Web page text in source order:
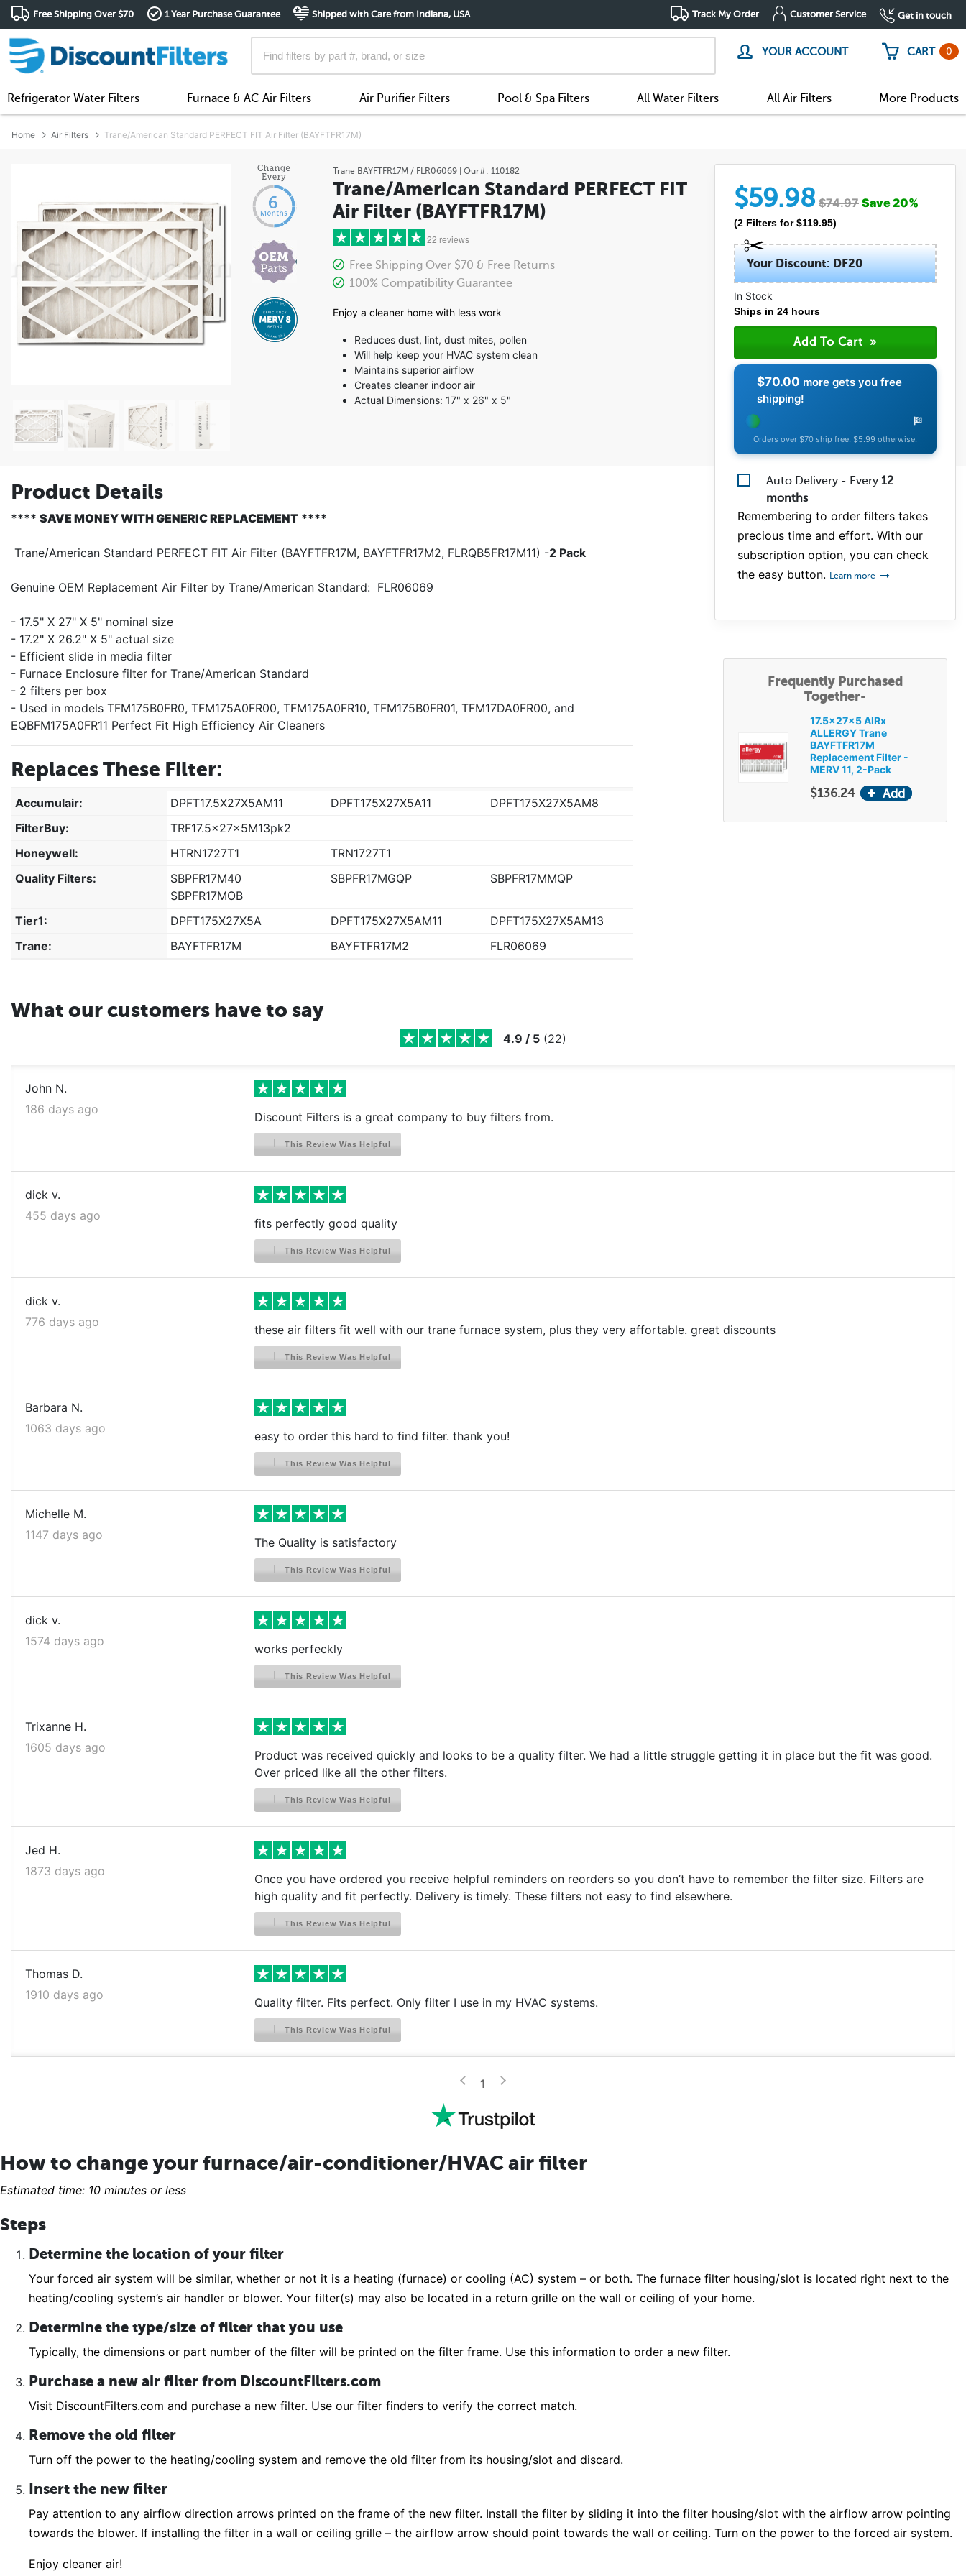
Free Shipping Over $70 1 Year Purchase Guarantee Shipped with Care from Indiana, USA Track My Order Customer Service Get in touch
YOUR ACCOUNT CART 0
Refrigerator Water Filters Furnace & AC Air Filters Air Purifier Filters Pool & Spa Filters All Water Filters All Air Filters More Products
Home Air Filters Trane/American Standard PERFECT FIT Air Filter (BAYFTFR17M)
Trane BAYFTFR17M / FLR06069 | Our#: 110182
Trane/American Standard PERFECT FIT
Air Filter (BAYFTFR17M)
22 reviews
5 stars
(20)
4 stars
2 stars
1 star
Free Shipping Over $70 & Free Returns
100% Compatibility Guarantee
Enjoy a cleaner home with less work
Reduces dust, lint, dust mites, pollen
Will help keep your HVAC system clean
Maintains superior airflow
Creates cleaner indoor air
Actual Dimensions: 17" x 26" x 5"
$59.98 $74.97 Save20%
(2 Filters for $119.95)
Your Discount: DF20
In Stock
Ships in 24 hours
$70.00 more gets you free
shipping!
Orders over $70 ship free. $5.99 otherwise.
Auto Delivery - Every 12
months
Remembering to order filters takes
precious time and effort. With our
subscription option, you can check
the easy button. Learn more
Frequently Purchased
Together-
17.5x27x5 AIRx
ALLERGY Trane
BAYFTFR17M
Replacement Filter -
MERV 11, 2-Pack
$136.24
Product Details
**** SAVE MONEY WITH GENERIC REPLACEMENT ****
Trane/American Standard PERFECT FIT Air Filter (BAYFTFR17M, BAYFTFR17M2, FLRQB5FR17M11) -2 Pack
Genuine OEM Replacement Air Filter by Trane/American Standard: FLR06069
- 17.5" X 27" X 5" nominal size
- 17.2" X 26.2" X 5" actual size
- Efficient slide in media filter
- Furnace Enclosure filter for Trane/American Standard
- 2 filters per box
- Used in models TFM175B0FR0, TFM175A0FR00, TFM175A0FR10, TFM175B0FR01, TFM17DA0FR00, and
EQBFM175A0FR11 Perfect Fit High Efficiency Air Cleaners
Replaces These Filter:
Accumulair: DPFT17.5X27X5AM11 DPFT175X27X5A11
DPFT175X27X5AM8
FilterBuy:
TRF17.5x27x5M13pk2
Honeywell:
HTRN1727T1
TRN1727T1
Quality Filters:
SBPFR17M40 SBPFR17MGQP
SBPFR17MMQP
SBPFR17MOB
Tier1:
DPFT175X27X5A DPFT175X27X5AM11
DPFT175X27X5AM13
Trane:
BAYFTFR17M BAYFTFR17M2 FLR06069
What our customers have to say
4.9 / 5 (22)
John N.
186 days ago
Discount Filters is a great company to buy filters from.
This Review Was Helpful
dick v.
455 days ago
fits perfectly good quality
This Review Was Helpful
dick v.
776 days ago
these air filters fit well with our trane furnace system, plus they very affortable. great discounts
This Review Was Helpful
Barbara N.
1063 days ago
easy to order this hard to find filter. thank you!
This Review Was Helpful
Michelle M.
1147 days ago
The Quality is satisfactory
This Review Was Helpful
dick v.
1574 days ago
works perfeckly
This Review Was Helpful
Trixanne H.
1605 days ago
Product was received quickly and looks to be a quality filter. We had a little struggle getting it in place but the fit was good.
Over priced like all the other filters.
This Review Was Helpful
Jed H.
1873 days ago
Once you have ordered you receive helpful reminders on reorders so you don’t have to remember the filter size. Filters are
high quality and fit perfectly. Delivery is timely. These filters not easy to find elsewhere.
This Review Was Helpful
Thomas D.
1910 days ago
Quality filter. Fits perfect. Only filter I use in my HVAC systems.
This Review Was Helpful
< 1 >
How to change your furnace/air-conditioner/HVAC air filter
Estimated time: 10 minutes or less
Steps
Determine the location of your filter
Your forced air system will be similar, whether or not it is a heating (furnace) or cooling (AC) system – or both. The furnace filter housing/slot is located right next to the
heating/cooling system’s air handler or blower. Your filter(s) may also be located in a return grille on the wall or ceiling of your home.
Determine the type/size of filter that you use
Typically, the dimensions or part number of the filter will be printed on the filter frame. Use this information to order a new filter.
Purchase a new air filter from DiscountFilters.com
Visit DiscountFilters.com and purchase a new filter. Use our filter finders to verify the correct match.
Remove the old filter
Turn off the power to the heating/cooling system and remove the old filter from its housing/slot and discard.
Insert the new filter
Pay attention to any airflow direction arrows printed on the frame of the new filter. Install the filter by sliding it into the filter housing/slot with the airflow arrow pointing
towards the blower. If installing the filter in a wall or ceiling grille – the airflow arrow should point towards the wall or ceiling. Turn on the power to the forced air system.
Enjoy cleaner air!